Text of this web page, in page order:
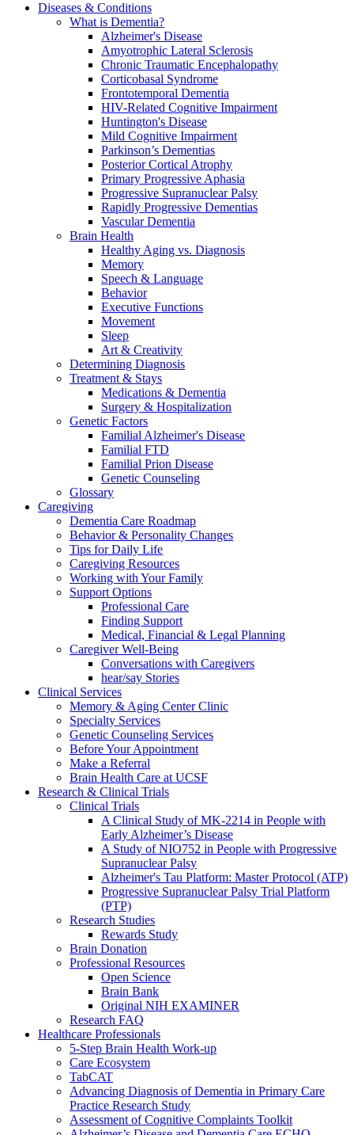
Diseases & Conditions
What is Dementia?
Alzheimer's Disease
Amyotrophic Lateral Sclerosis
Chronic Traumatic Encephalopathy
Corticobasal Syndrome
Frontotemporal Dementia
HIV-Related Cognitive Impairment
Huntington's Disease
Mild Cognitive Impairment
Parkinson’s Dementias
Posterior Cortical Atrophy
Primary Progressive Aphasia
Progressive Supranuclear Palsy
Rapidly Progressive Dementias
Vascular Dementia
Brain Health
Healthy Aging vs. Diagnosis
Memory
Speech & Language
Behavior
Executive Functions
Movement
Sleep
Art & Creativity
Determining Diagnosis
Treatment & Stays
Medications & Dementia
Surgery & Hospitalization
Genetic Factors
Familial Alzheimer's Disease
Familial FTD
Familial Prion Disease
Genetic Counseling
Glossary
Caregiving
Dementia Care Roadmap
Behavior & Personality Changes
Tips for Daily Life
Caregiving Resources
Working with Your Family
Support Options
Professional Care
Finding Support
Medical, Financial & Legal Planning
Caregiver Well-Being
Conversations with Caregivers
hear/say Stories
Clinical Services
Memory & Aging Center Clinic
Specialty Services
Genetic Counseling Services
Before Your Appointment
Make a Referral
Brain Health Care at UCSF
Research & Clinical Trials
Clinical Trials
A Clinical Study of MK-2214 in People with
Early Alzheimer’s Disease
A Study of NIO752 in People with Progressive
Supranuclear Palsy
Alzheimer's Tau Platform: Master Protocol (ATP)
Progressive Supranuclear Palsy Trial Platform
(PTP)
Research Studies
Rewards Study
Brain Donation
Professional Resources
Open Science
Brain Bank
Original NIH EXAMINER
Research FAQ
Healthcare Professionals
5-Step Brain Health Work-up
Care Ecosystem
TabCAT
Advancing Diagnosis of Dementia in Primary Care
Practice Research Study
Assessment of Cognitive Complaints Toolkit